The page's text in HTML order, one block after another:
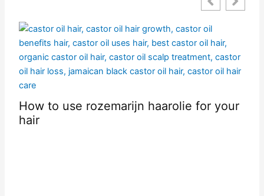
to use rozemarijn haarolie for your